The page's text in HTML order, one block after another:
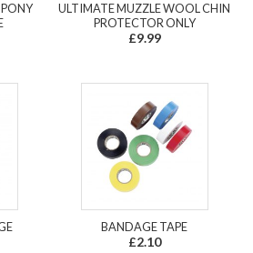
ULTIMATE MUZZLE WOOL CHIN
PROTECTOR ONLY
£9.99
BANDAGE TAPE
£2.10